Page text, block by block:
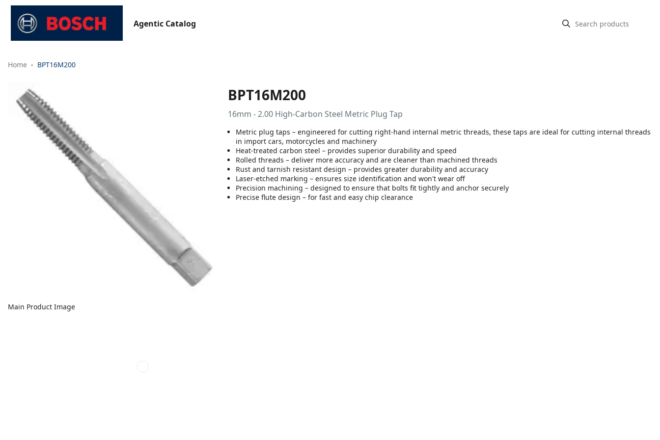
Agentic Catalog
Home BPT16M200
Main Product Image
BPT16M200
16mm - 2.00 High-Carbon Steel Metric Plug Tap
Metric plug taps – engineered for cutting right-hand internal metric threads, these taps are ideal for cutting internal threads
in import cars, motorcycles and machinery
Heat-treated carbon steel – provides superior durability and speed
Rolled threads – deliver more accuracy and are cleaner than machined threads
Rust and tarnish resistant design – provides greater durability and accuracy
Laser-etched marking – ensures size identification and won't wear off
Precision machining – designed to ensure that bolts fit tightly and anchor securely
Precise flute design – for fast and easy chip clearance